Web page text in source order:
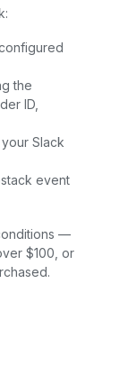
the
ID,
Slack
event
—
$100, or